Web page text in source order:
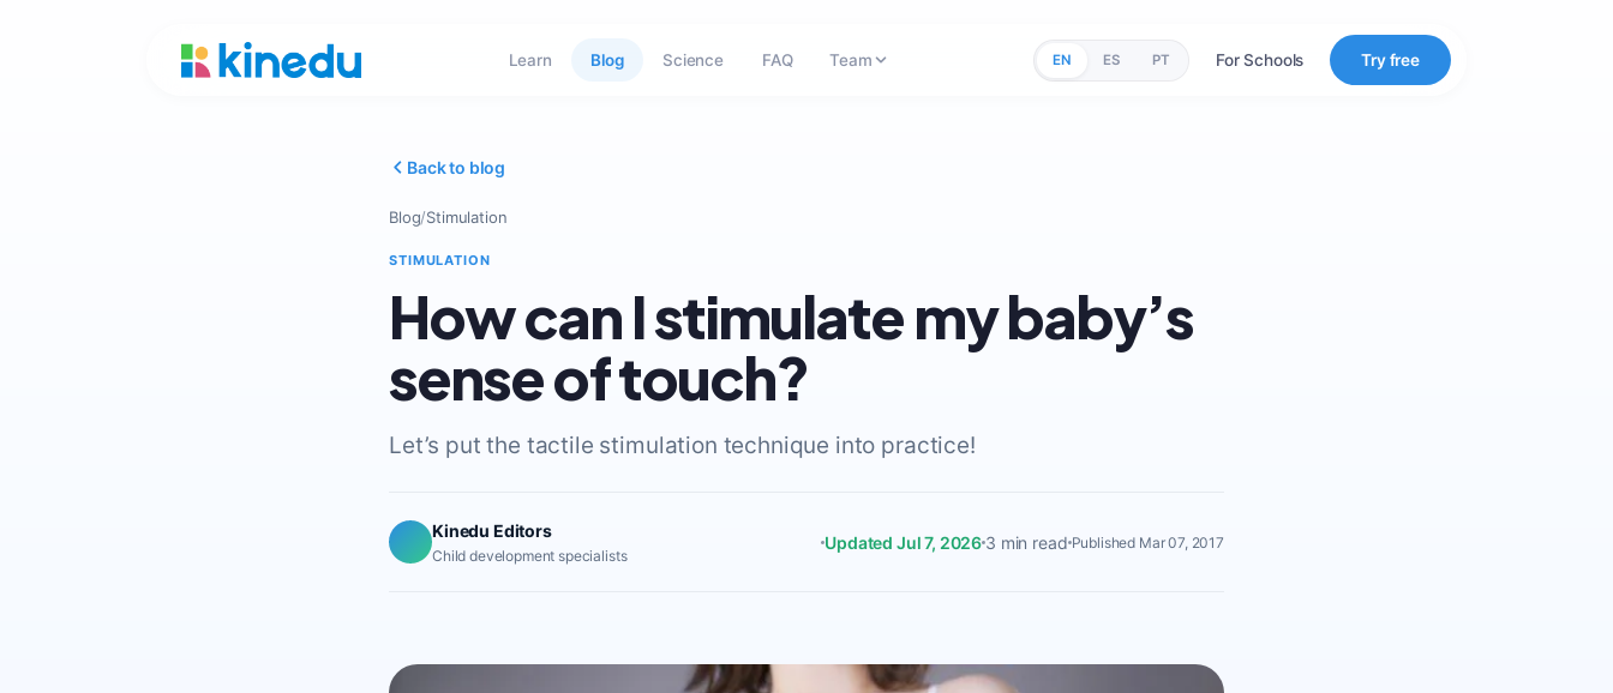
Learn Blog Science FAQ Team EN ES PT For Schools Try free
Back to blog
Blog/Stimulation
STIMULATION
How can I stimulate my baby’s
sense of touch?
Let’s put the tactile stimulation technique into practice!
Kinedu Editors
Child development specialists
Updated Jul 7, 2026 3 min read Published Mar 07, 2017